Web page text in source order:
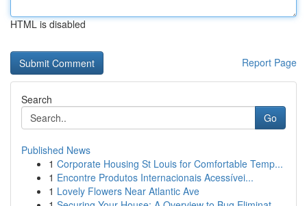
HTML is disabled
Report Page
Search
Go
Published News
1 Corporate Housing St Louis for Comfortable Temp...
1 Encontre Produtos Internacionais Acessívei...
1 Lovely Flowers Near Atlantic Ave